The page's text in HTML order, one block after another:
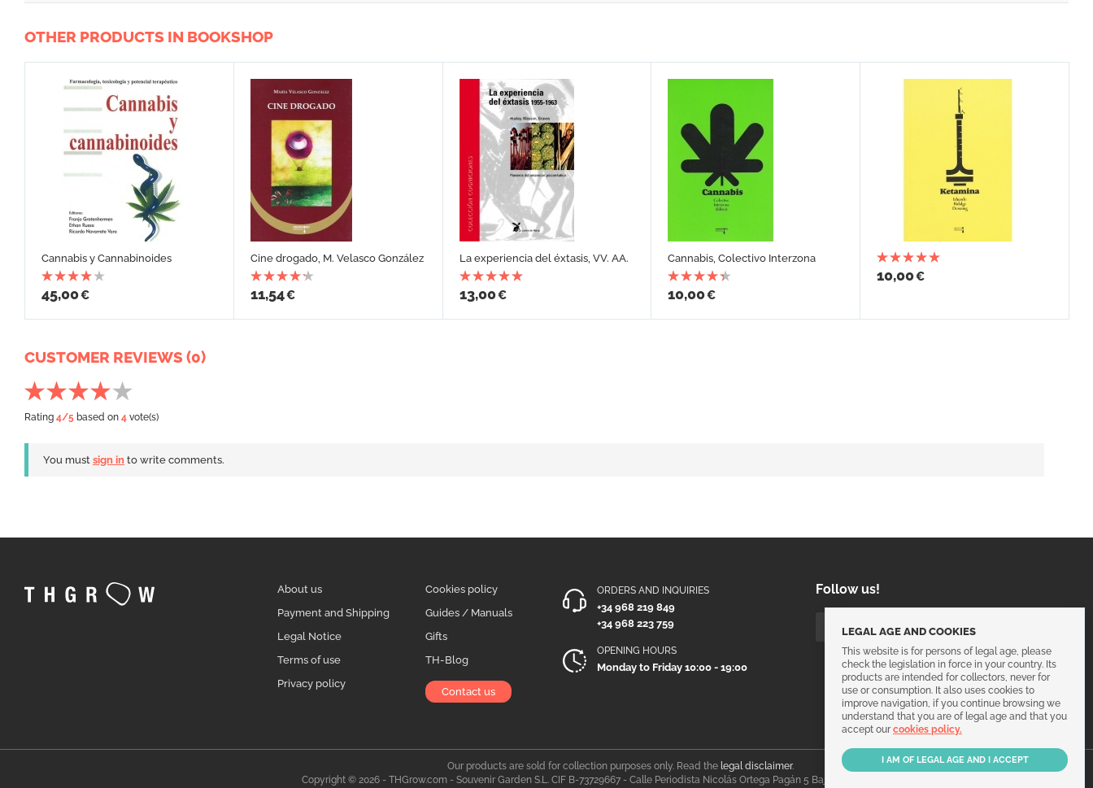
OTHER PRODUCTS IN BOOKSHOP
Cannabis y Cannabinoides
45,00€
Cine drogado, M. Velasco González
11,54€
La experiencia del éxtasis, VV. AA.
13,00€
Cannabis, Colectivo Interzona
10,00€
10,00€
CUSTOMER REVIEWS (0)
Rating 4/5 based on 4 vote(s)
You must sign in to write comments.
About us
Payment and Shipping
Legal Notice
Terms of use
Privacy policy
Cookies policy
Guides / Manuals
Gifts
TH-Blog
Contact us
ORDERS AND INQUIRIES
+34 968 219 849
+34 968 223 759
OPENING HOURS
Monday to Friday 10:00 - 19:00
Follow us!
Our products are sold for collection purposes only. Read the legal disclaimer.
Copyright © 2026 - THGrow.com - Souvenir Garden S.L. CIF B-73729667 - Calle Periodista Nicolás Ortega Pagán 5 Bajo, 30003, Murcia, España.
LEGAL AGE AND COOKIES
This website is for persons of legal age, please
check the legislation in force in your country. Its
products are intended for collectors, never for
use or consumption. It also uses cookies to
improve navigation, if you continue browsing we
understand that you are of legal age and that you
accept ourcookies policy.